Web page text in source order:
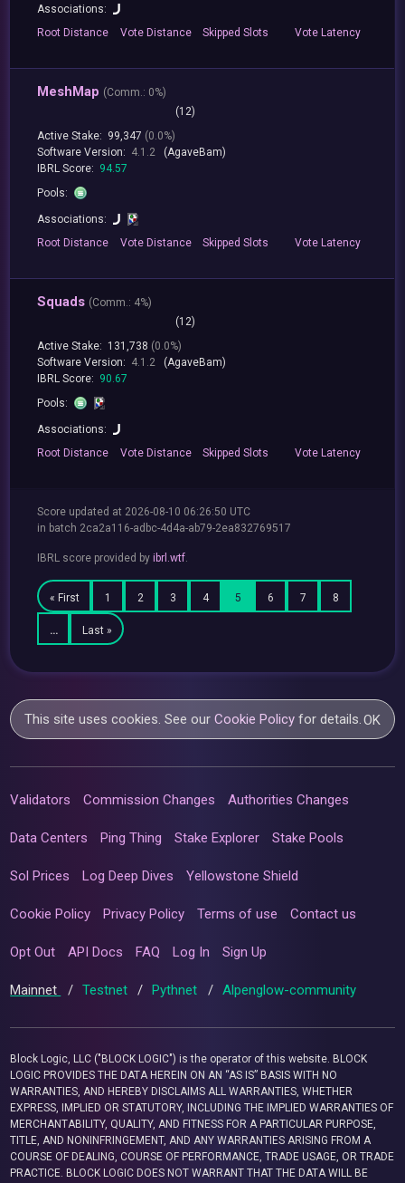
Associations:
Root Distance Vote Distance Skipped Slots Vote Latency
MeshMap (Comm.: 0%)
(12)
Active Stake: 99,347 (0.0%)
Software Version: 4.1.2
(AgaveBam)
IBRL Score: 94.57
Pools:
Associations:
Root Distance Vote Distance Skipped Slots Vote Latency
Squads (Comm.: 4%)
(12)
Active Stake: 131,738 (0.0%)
Software Version: 4.1.2
(AgaveBam)
IBRL Score: 90.67
Pools:
Associations:
Root Distance Vote Distance Skipped Slots Vote Latency
Score updated at 2026-08-10 06:26:50 UTC
in batch 2ca2a116-adbc-4d4a-ab79-2ea832769517
IBRL score provided byibrl.wtf
« First 1 2 3 4 5 6 7 8
… Last »
This site uses cookies. See ourCookie Policy for details.OK
Validators Commission Changes Authorities Changes
Data Centers Ping Thing Stake Explorer Stake Pools
Sol Prices Log Deep Dives Yellowstone Shield
Cookie Policy Privacy Policy Terms of use Contact us
Opt Out API Docs FAQ Log In Sign Up
Mainnet / Testnet / Pythnet / Alpenglow-community
Block Logic, LLC ("BLOCK LOGIC") is the operator of this website. BLOCK
LOGIC PROVIDES THE DATA HEREIN ON AN “AS IS” BASIS WITH NO
WARRANTIES, AND HEREBY DISCLAIMS ALL WARRANTIES, WHETHER
EXPRESS, IMPLIED OR STATUTORY, INCLUDING THE IMPLIED WARRANTIES OF
MERCHANTABILITY, QUALITY, AND FITNESS FOR A PARTICULAR PURPOSE,
TITLE, AND NONINFRINGEMENT, AND ANY WARRANTIES ARISING FROM A
COURSE OF DEALING, COURSE OF PERFORMANCE, TRADE USAGE, OR TRADE
PRACTICE. BLOCK LOGIC DOES NOT WARRANT THAT THE DATA WILL BE